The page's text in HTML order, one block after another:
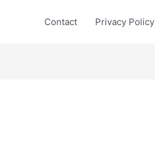
Contact Privacy Policy